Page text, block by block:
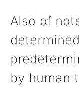
Also of
by human